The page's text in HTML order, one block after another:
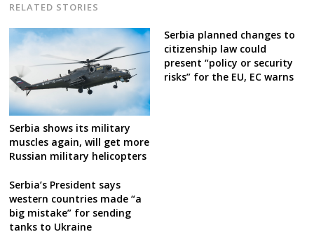
RELATED STORIES
Serbia shows its military
muscles again, will get more
Russian military helicopters
Serbia planned changes to
citizenship law could
present “policy or security
risks” for the EU, EC warns
Serbia’s President says
western countries made “a
big mistake” for sending
tanks to Ukraine